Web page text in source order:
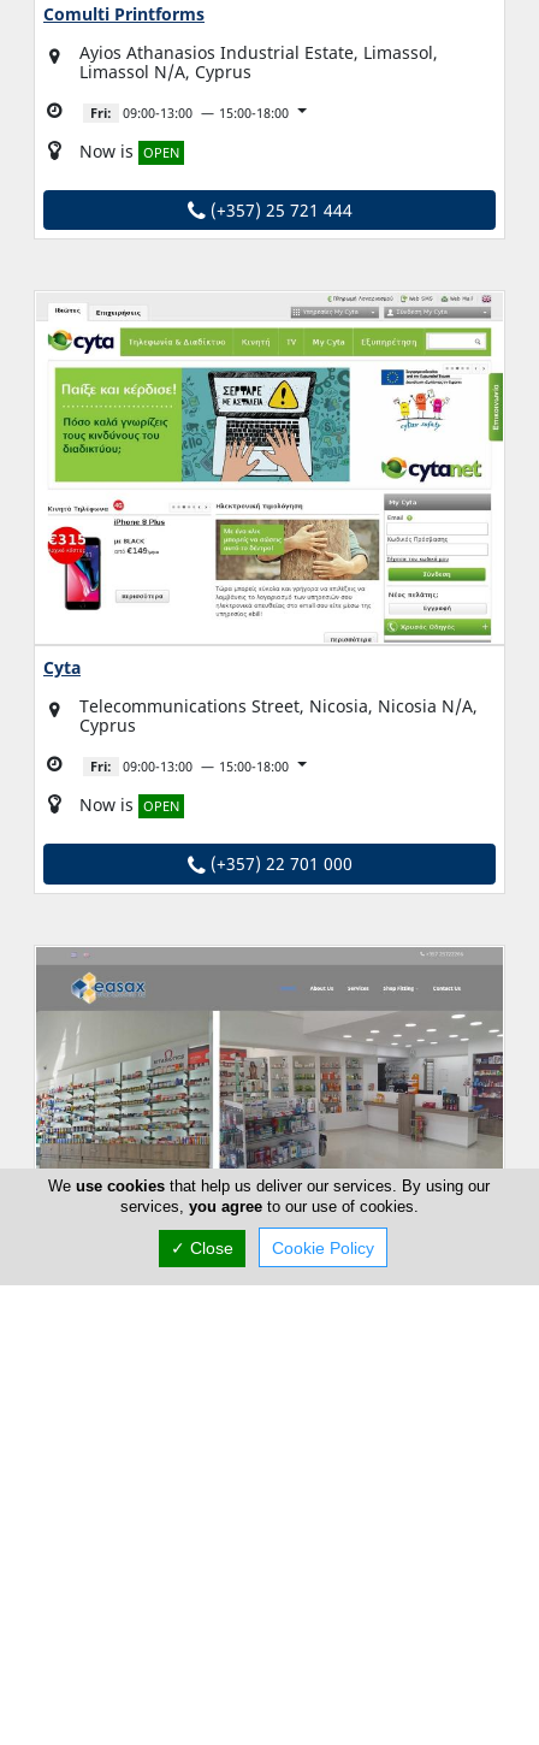
Comulti Printforms
Ayios Athanasios Industrial Estate, Limassol,
Limassol N/A, Cyprus
Fri: 09:00-13:00 15:00-18:00
Now is OPEN
(+357) 25 721 444
Cyta
Telecommunications Street, Nicosia, Nicosia N/A,
Cyprus
Fri: 09:00-13:00 15:00-18:00
Now is OPEN
(+357) 22 701 000
Weuse cookies that help us deliver our services. By using our
services, you agreeto our use of cookies.
✓ Close Cookie Policy